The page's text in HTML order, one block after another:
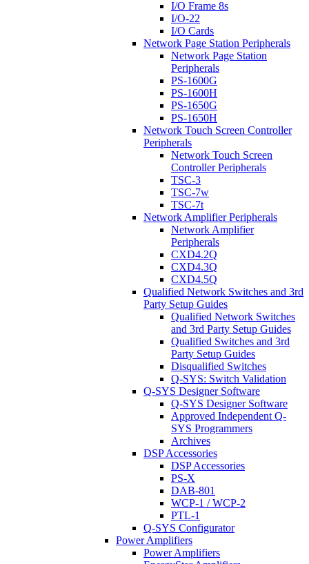
I/O Frame 8s
I/O-22
I/O Cards
Network Page Station Peripherals
Network Page Station
Peripherals
PS-1600G
PS-1600H
PS-1650G
PS-1650H
Network Touch Screen Controller
Peripherals
Network Touch Screen
Controller Peripherals
TSC-3
TSC-7w
TSC-7t
Network Amplifier Peripherals
Network Amplifier
Peripherals
CXD4.2Q
CXD4.3Q
CXD4.5Q
Qualified Network Switches and 3rd
Party Setup Guides
Qualified Network Switches
and 3rd Party Setup Guides
Qualified Switches and 3rd
Party Setup Guides
Disqualified Switches
Q-SYS: Switch Validation
Q-SYS Designer Software
Q-SYS Designer Software
Approved Independent Q-
SYS Programmers
Archives
DSP Accessories
DSP Accessories
PS-X
DAB-801
WCP-1 / WCP-2
PTL-1
Q-SYS Configurator
Power Amplifiers
Power Amplifiers